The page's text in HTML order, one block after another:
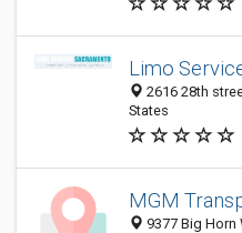
Limo
2616 28th
States
MGM
9377 Big Horn